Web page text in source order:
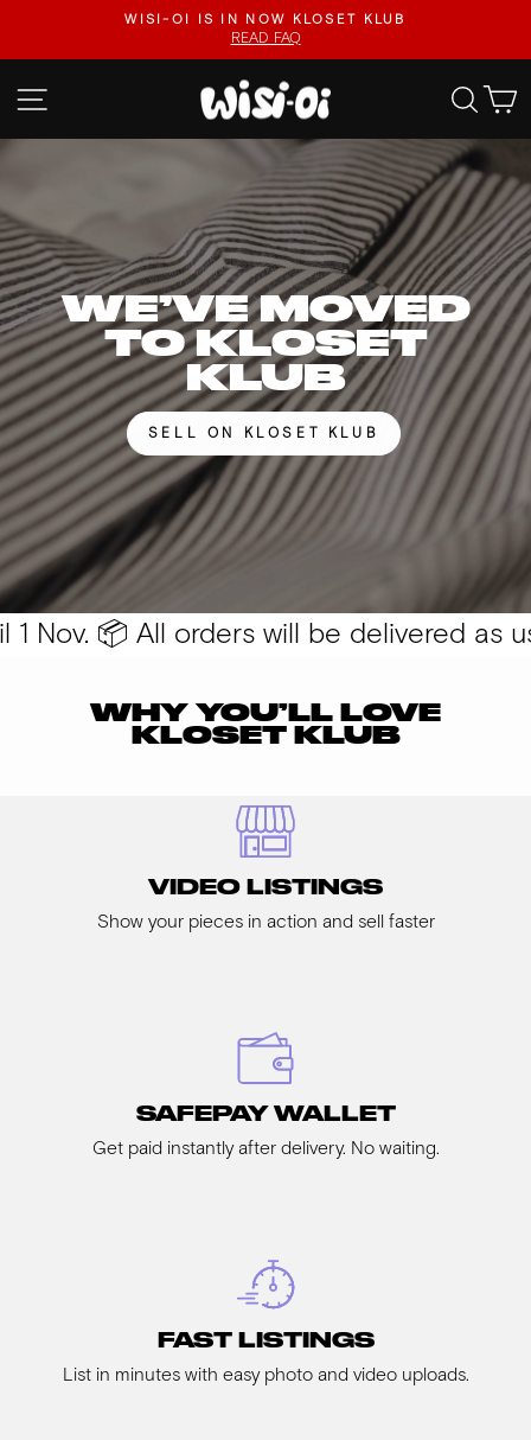
content
Pause
FASTER UPLOADS, VIDEO LISTINGS, SAFER PAYOUTS.
VISIT KLOSET KLUB
SITE NAVIGATION WISI-
OI
WE’VE MOVED
TO KLOSET
KLUB
SELL ON KLOSET KLUB
📦 All orders will be delivered as
WHY YOU’LL LOVE
KLOSET KLUB
VIDEO LISTINGS
Show your pieces in action and sell faster
SAFEPAY WALLET
Get paid instantly after delivery. No waiting.
FAST LISTINGS
List in minutes with easy photo and video uploads.